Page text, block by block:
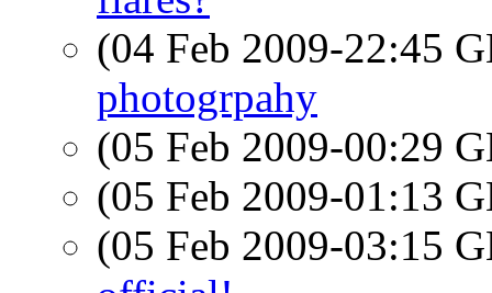
(04 Feb 2009-22:45
photogrpahy
(05 Feb 2009-00:29
(05 Feb 2009-01:13
(05 Feb 2009-03:15